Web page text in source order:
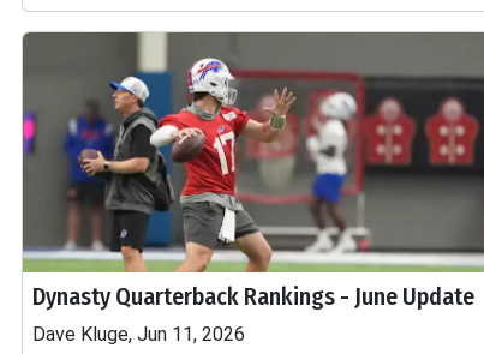
Dynasty Quarterback Rankings - June Update
Dave Kluge, Jun 11, 2026